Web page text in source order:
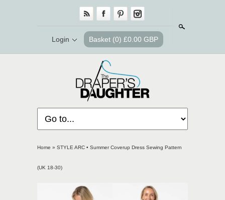
Login Basket (0) £0.00 GBP
Home » STYLE ARC • Summer Coverup Dress Sewing Pattern
(UK 18-30)